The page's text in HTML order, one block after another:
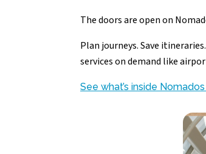
The doors are open on
Plan journeys. Save
services on demand like
See what’s inside Nomados